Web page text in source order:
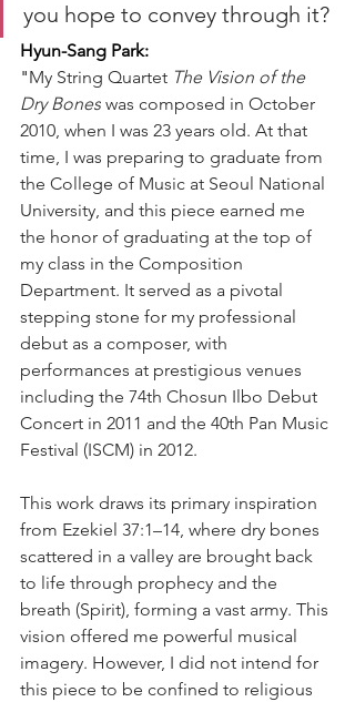
you hope to convey through it?
Hyun-Sang Park:
"My String Quartet The Vision of the
Dry Bones was composed in October
2010, when I was 23 years old. At that
time, I was preparing to graduate from
the College of Music at Seoul National
University, and this piece earned me
the honor of graduating at the top of
my class in the Composition
Department. It served as a pivotal
stepping stone for my professional
debut as a composer, with
performances at prestigious venues
including the 74th Chosun Ilbo Debut
Concert in 2011 and the 40th Pan Music
Festival (ISCM) in 2012.
This work draws its primary inspiration
from Ezekiel 37:1–14, where dry bones
scattered in a valley are brought back
to life through prophecy and the
breath (Spirit), forming a vast army. This
vision offered me powerful musical
imagery. However, I did not intend for
this piece to be confined to religious